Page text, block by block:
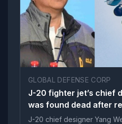
GLOBAL DEFENSE CORP
J-20 fighter jet’s chief
was found dead after
J-20 chief designer Yang